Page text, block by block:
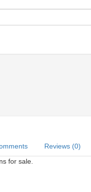
Reviews (0)
for sale.